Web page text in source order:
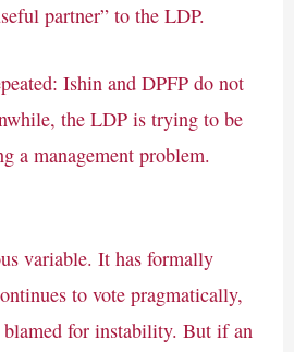
partner” to the LDP.
Ishin and DPFP do not
the LDP is trying to be
a management problem.
variable. It has formally
to vote pragmatically,
for instability. But if an